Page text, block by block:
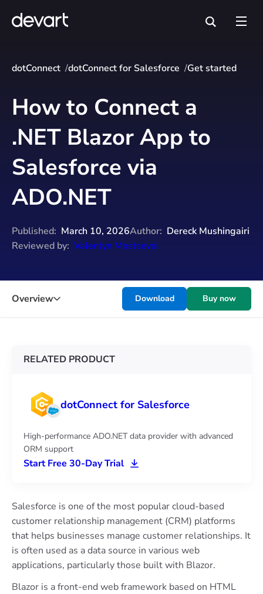
dotConnect dotConnect for Salesforce Get started
How to Connect a
.NET Blazor App to
Salesforce via
ADO.NET
Published: March 10, 2026Author: Dereck Mushingairi
Reviewed by: Valentyn Mostsevoi
Overview Download Buy now
RELATED PRODUCT
dotConnect for Salesforce
High-performance ADO.NET data provider with advanced
ORM support
Start Free 30-Day Trial
Salesforce is one of the most popular cloud-based
customer relationship management (CRM) platforms
that helps businesses manage customer relationships. It
is often used as a data source in various web
applications, particularly those built with Blazor.
Blazor is a front-end web framework based on HTML